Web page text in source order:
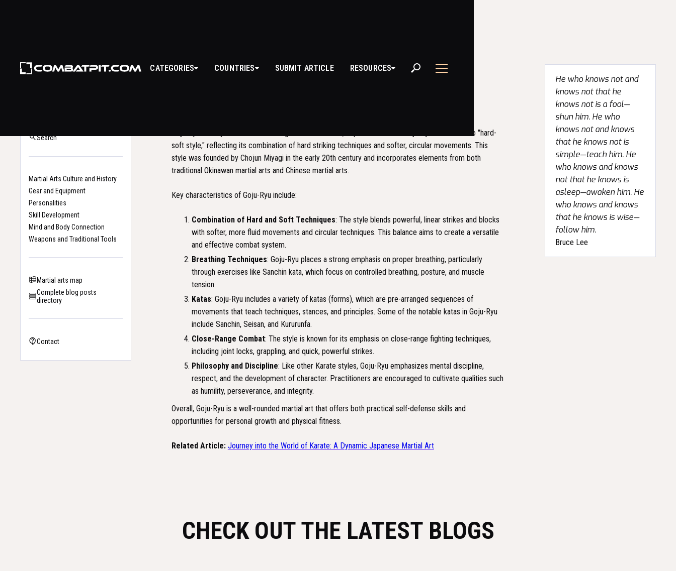
CATEGORIES COUNTRIES SUBMIT ARTICLE RESOURCES
Search
Martial Arts Culture and History
Gear and Equipment
Personalities
Skill Development
Mind and Body Connection
Weapons and Traditional Tools
Martial arts map
Complete blog posts
directory
Contact
GOJU-RYU
Goju-Ryu is a style of Karate that originated in Okinawa, Japan. The name "Goju-Ryu" translates to "hard-
soft style," reflecting its combination of hard striking techniques and softer, circular movements. This
style was founded by Chojun Miyagi in the early 20th century and incorporates elements from both
traditional Okinawan martial arts and Chinese martial arts.
Key characteristics of Goju-Ryu include:
Combination of Hard and Soft Techniques: The style blends powerful, linear strikes and blocks
with softer, more fluid movements and circular techniques. This balance aims to create a versatile
and effective combat system.
Breathing Techniques: Goju-Ryu places a strong emphasis on proper breathing, particularly
through exercises like Sanchin kata, which focus on controlled breathing, posture, and muscle
tension.
Katas: Goju-Ryu includes a variety of katas (forms), which are pre-arranged sequences of
movements that teach techniques, stances, and principles. Some of the notable katas in Goju-Ryu
include Sanchin, Seisan, and Kururunfa.
Close-Range Combat: The style is known for its emphasis on close-range fighting techniques,
including joint locks, grappling, and quick, powerful strikes.
Philosophy and Discipline: Like other Karate styles, Goju-Ryu emphasizes mental discipline,
respect, and the development of character. Practitioners are encouraged to cultivate qualities such
as humility, perseverance, and integrity.
Overall, Goju-Ryu is a well-rounded martial art that offers both practical self-defense skills and
opportunities for personal growth and physical fitness.
Related Article: Journey into the World of Karate: A Dynamic Japanese Martial Art
He who knows not and
knows not that he
knows not is a fool—
shun him. He who
knows not and knows
that he knows not is
simple—teach him. He
who knows and knows
not that he knows is
asleep—awaken him. He
who knows and knows
that he knows is wise—
follow him.
Bruce Lee
CHECK OUT THE LATEST BLOGS